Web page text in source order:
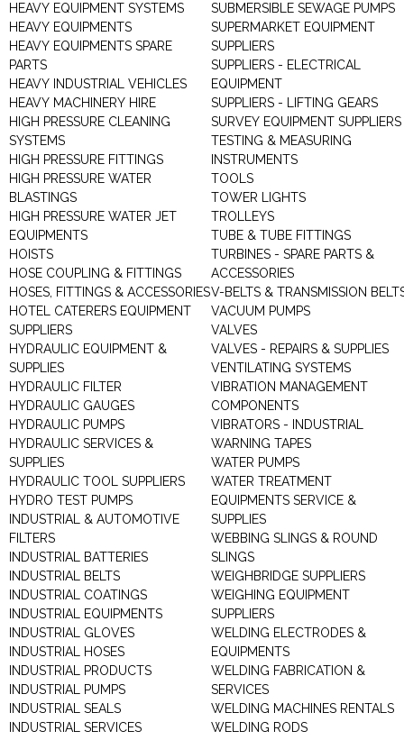
HEAVY EQUIPMENT SYSTEMS
HEAVY EQUIPMENTS
HEAVY EQUIPMENTS SPARE
PARTS
HEAVY INDUSTRIAL VEHICLES
HEAVY MACHINERY HIRE
HIGH PRESSURE CLEANING
SYSTEMS
HIGH PRESSURE FITTINGS
HIGH PRESSURE WATER
BLASTINGS
HIGH PRESSURE WATER JET
EQUIPMENTS
HOISTS
HOSE COUPLING & FITTINGS
HOSES, FITTINGS & ACCESSORIES
HOTEL CATERERS EQUIPMENT
SUPPLIERS
HYDRAULIC EQUIPMENT &
SUPPLIES
HYDRAULIC FILTER
HYDRAULIC GAUGES
HYDRAULIC PUMPS
HYDRAULIC SERVICES &
SUPPLIES
HYDRAULIC TOOL SUPPLIERS
HYDRO TEST PUMPS
INDUSTRIAL & AUTOMOTIVE
FILTERS
INDUSTRIAL BATTERIES
INDUSTRIAL BELTS
INDUSTRIAL COATINGS
INDUSTRIAL EQUIPMENTS
INDUSTRIAL GLOVES
INDUSTRIAL HOSES
INDUSTRIAL PRODUCTS
INDUSTRIAL PUMPS
INDUSTRIAL SEALS
INDUSTRIAL SERVICES
SUBMERSIBLE SEWAGE PUMPS
SUPERMARKET EQUIPMENT
SUPPLIERS
SUPPLIERS - ELECTRICAL
EQUIPMENT
SUPPLIERS - LIFTING GEARS
SURVEY EQUIPMENT SUPPLIERS
TESTING & MEASURING
INSTRUMENTS
TOOLS
TOWER LIGHTS
TROLLEYS
TUBE & TUBE FITTINGS
TURBINES - SPARE PARTS &
ACCESSORIES
V-BELTS & TRANSMISSION
VACUUM PUMPS
VALVES
VALVES - REPAIRS & SUPPLIES
VENTILATING SYSTEMS
VIBRATION MANAGEMENT
COMPONENTS
VIBRATORS - INDUSTRIAL
WARNING TAPES
WATER PUMPS
WATER TREATMENT
EQUIPMENTS SERVICE &
SUPPLIES
WEBBING SLINGS & ROUND
SLINGS
WEIGHBRIDGE SUPPLIERS
WEIGHING EQUIPMENT
SUPPLIERS
WELDING ELECTRODES &
EQUIPMENTS
WELDING FABRICATION &
SERVICES
WELDING MACHINES RENTALS
WELDING RODS